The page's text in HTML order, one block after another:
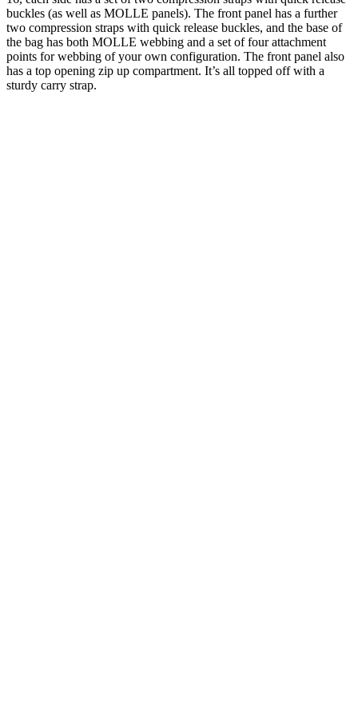
buckles (as well as MOLLE panels). The front panel has a further
two compression straps with quick release buckles, and the base of
the bag has both MOLLE webbing and a set of four attachment
points for webbing of your own configuration. The front panel also
has a top opening zip up compartment. It’s all topped off with a
sturdy carry strap.